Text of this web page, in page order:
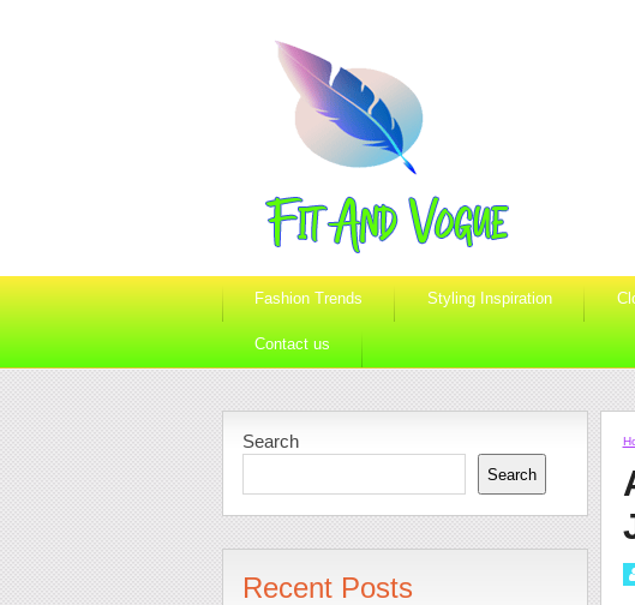
Fashion Trends Styling Inspiration
Contact us
Search
Search
Recent Posts